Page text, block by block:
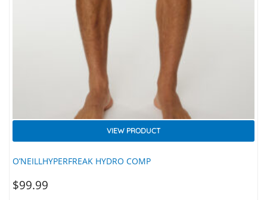
O’NEILLHYPERFREAK HYDRO COMP
VIEW PRODUCT
$99.99